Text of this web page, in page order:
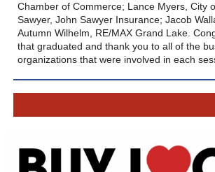
Chamber of Commerce; Lance Myers, City
Sawyer, John Sawyer Insurance; Jacob
Autumn Wilhelm, RE/MAX Grand Lake.
that graduated and thank you to all of the
organizations that were involved in each